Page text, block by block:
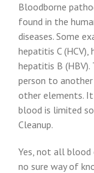
Bloodborne
found in the
diseases. Some
hepatitis C (HCV),
hepatitis B
person to another
other elements.
blood is limited
Cleanup.
Yes, not all blood
no sure way of